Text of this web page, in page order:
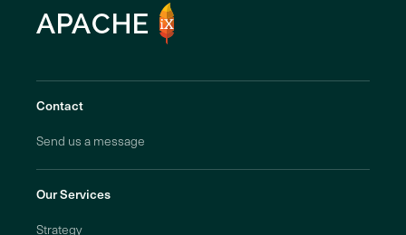
Contact
Send us a message
Our Services
Strategy